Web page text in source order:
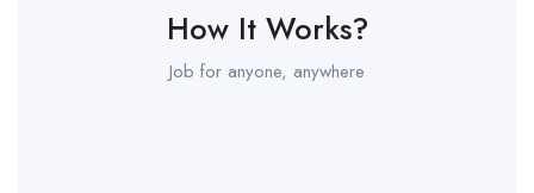
How It Works?
Job for anyone, anywhere